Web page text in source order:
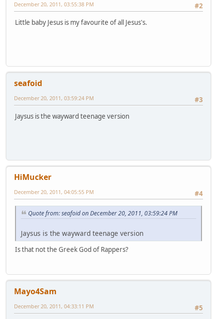
#2
December 20, 2011, 03:55:38 PM
Little baby Jesus is my favourite of all Jesus's.
seafoid
#3
December 20, 2011, 03:59:24 PM
Jaysus is the wayward teenage version
HiMucker
#4
December 20, 2011, 04:05:55 PM
Quote from: seafoid on December 20, 2011, 03:59:24 PM
Jaysus is the wayward teenage version
Is that not the Greek God of Rappers?
Mayo4Sam
#5
December 20, 2011, 04:33:11 PM